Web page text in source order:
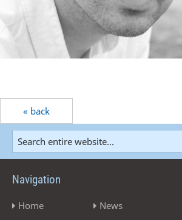
« back
Navigation
Home
News